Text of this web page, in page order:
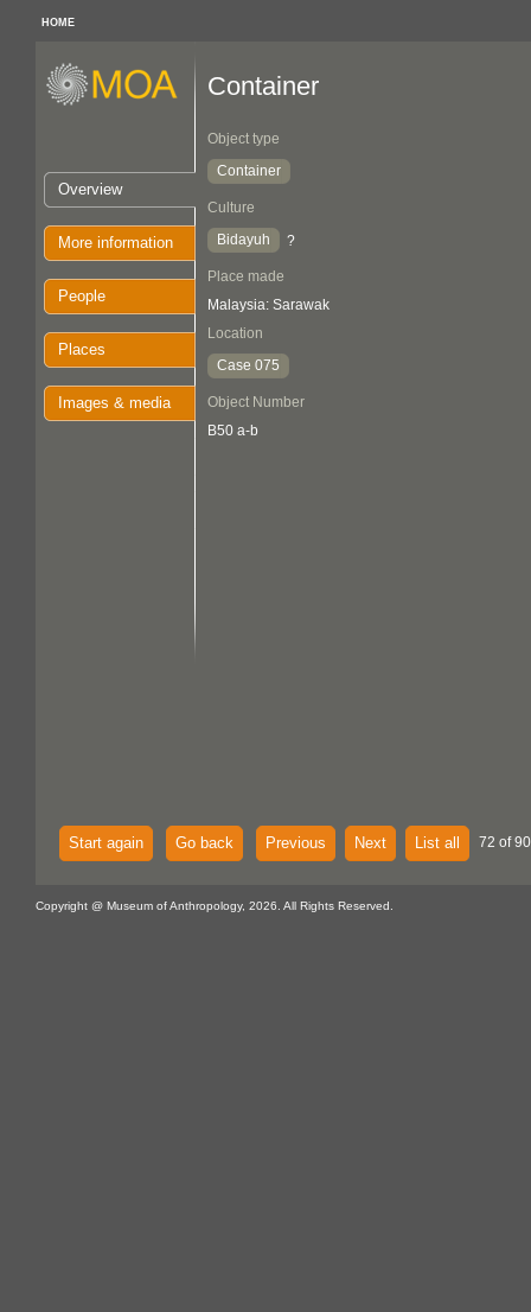
HOME
Overview
More information
People
Places
Images & media
Container
Object type
Container
Culture
Bidayuh
?
Place made
Malaysia: Sarawak
Location
Case 075
Object Number
B50 a-b
Start again Go back Previous Next List all 72 of
Copyright @ Museum of Anthropology, 2026. All Rights Reserved.